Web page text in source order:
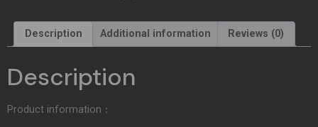
Description Additional information Reviews (0)
Description
Product information：